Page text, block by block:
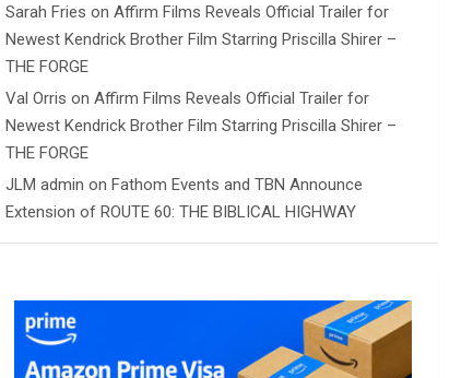
Sarah Fries onAffirm Films Reveals Official Trailer for
Newest Kendrick Brother Film Starring Priscilla Shirer –
THE FORGE
Val Orris onAffirm Films Reveals Official Trailer for
Newest Kendrick Brother Film Starring Priscilla Shirer –
THE FORGE
JLM admin onFathom Events and TBN Announce
Extension of ROUTE 60: THE BIBLICAL HIGHWAY